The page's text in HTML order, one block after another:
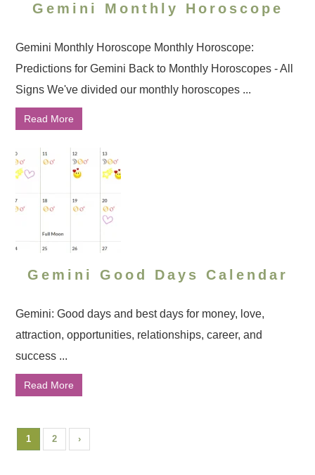
Gemini Monthly Horoscope
Gemini Monthly Horoscope Monthly Horoscope:
Predictions for Gemini Back to Monthly Horoscopes - All
Signs We've divided our monthly horoscopes ...
Read More
Gemini Good Days Calendar
Gemini: Good days and best days for money, love,
attraction, opportunities, relationships, career, and
success ...
Read More
1 2 ›